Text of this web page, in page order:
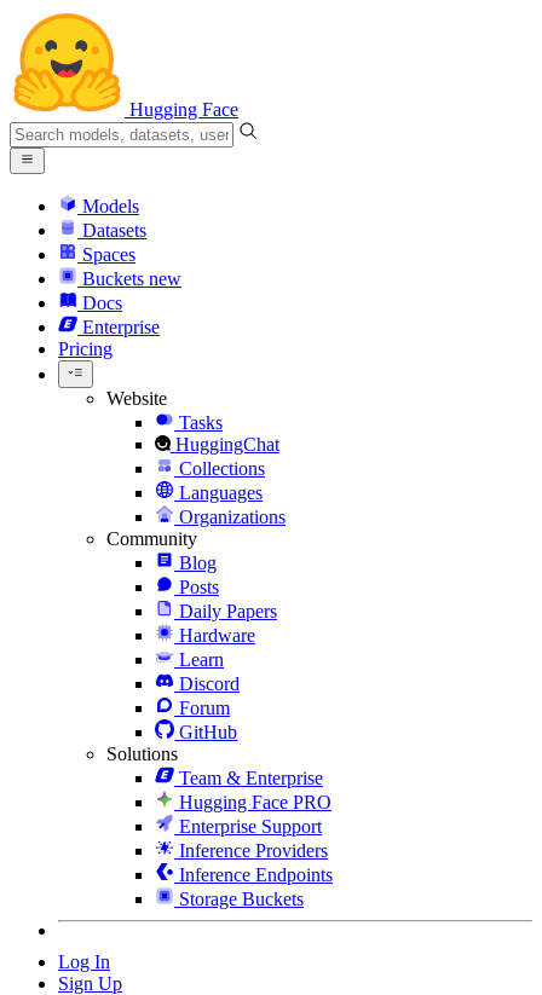
Hugging Face
Models
Datasets
Spaces
Buckets new
Docs
Enterprise
Pricing
Website
Tasks
HuggingChat
Collections
Languages
Organizations
Community
Blog
Posts
Daily Papers
Hardware
Learn
Discord
Forum
GitHub
Solutions
Team & Enterprise
Hugging Face PRO
Enterprise Support
Inference Providers
Inference Endpoints
Storage Buckets
Log In
Sign Up